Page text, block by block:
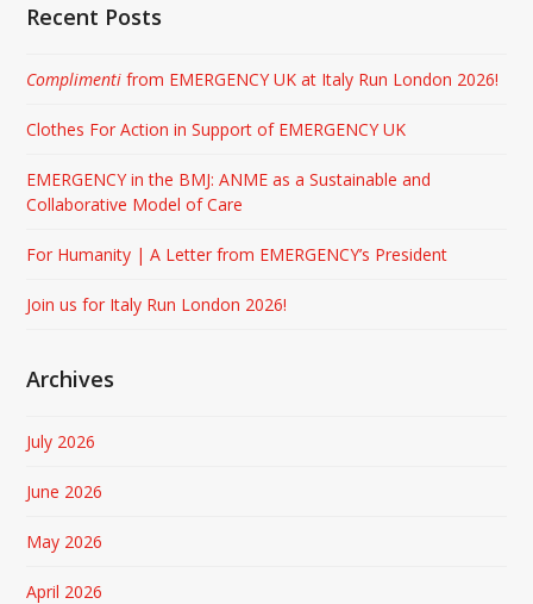
Recent Posts
Complimenti from EMERGENCY UK at Italy Run London 2026!
Clothes For Action in Support of EMERGENCY UK
EMERGENCY in the BMJ: ANME as a Sustainable and
Collaborative Model of Care
For Humanity | A Letter from EMERGENCY’s President
Join us for Italy Run London 2026!
Archives
July 2026
June 2026
May 2026
April 2026